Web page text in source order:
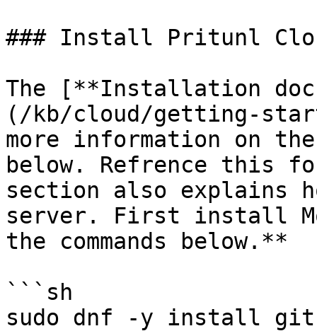
### Install Pritunl
The [**Installation
(/kb/cloud/getting-
more information on
below. Refrence this
section also explains
server. First install
the commands below.**
```sh
sudo dnf -y install git-